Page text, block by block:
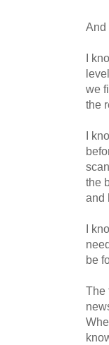
And
I
we
the
I
the
and
I
be
The